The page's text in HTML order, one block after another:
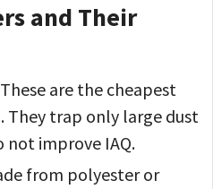
and Their
are the cheapest
They trap only large dust
not improve IAQ.
from polyester or